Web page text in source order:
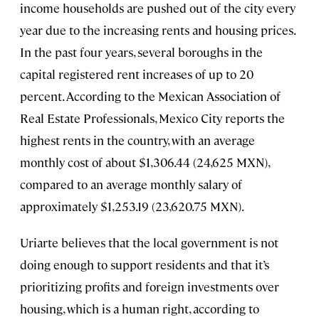
income households are pushed out of the city every
year due to the increasing rents and housing prices.
In the past four years, several boroughs in the
capital registered rent increases of up to 20
percent. According to the Mexican Association of
Real Estate Professionals, Mexico City reports the
highest rents in the country, with an average
monthly cost of about $1,306.44 (24,625 MXN),
compared to an average monthly salary of
approximately $1,253.19 (23,620.75 MXN).
Uriarte believes that the local government is not
doing enough to support residents and that it’s
prioritizing profits and foreign investments over
housing, which is a human right, according to